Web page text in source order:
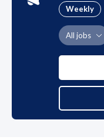
Weekly
All jobs